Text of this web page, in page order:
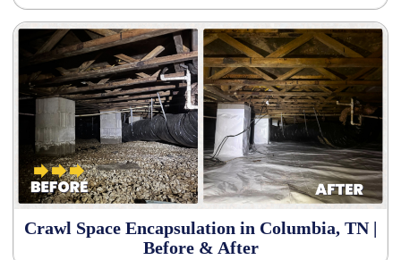
Crawl Space Encapsulation in Columbia, TN |
Before & After